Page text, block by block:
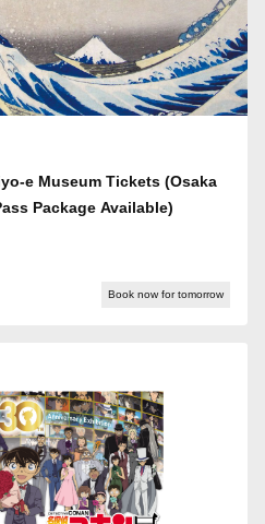
e Museum Tickets (Osaka
Package Available)
Book now for tomorrow